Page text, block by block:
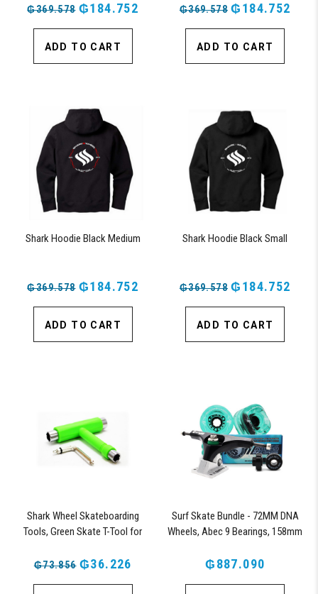
₲369.578 ₲184.752
ADD TO CART
₲369.578 ₲184.752
ADD TO CART
Shark Hoodie Black Medium
₲369.578 ₲184.752
ADD TO CART
Shark Hoodie Black Small
₲369.578 ₲184.752
ADD TO CART
Shark Wheel Skateboarding
Tools, Green Skate T-Tool for
Parts on Skateboards (Green)
₲73.856 ₲36.226
Surf Skate Bundle - 72MM DNA
Wheels, Abec 9 Bearings, 158mm
₲887.090